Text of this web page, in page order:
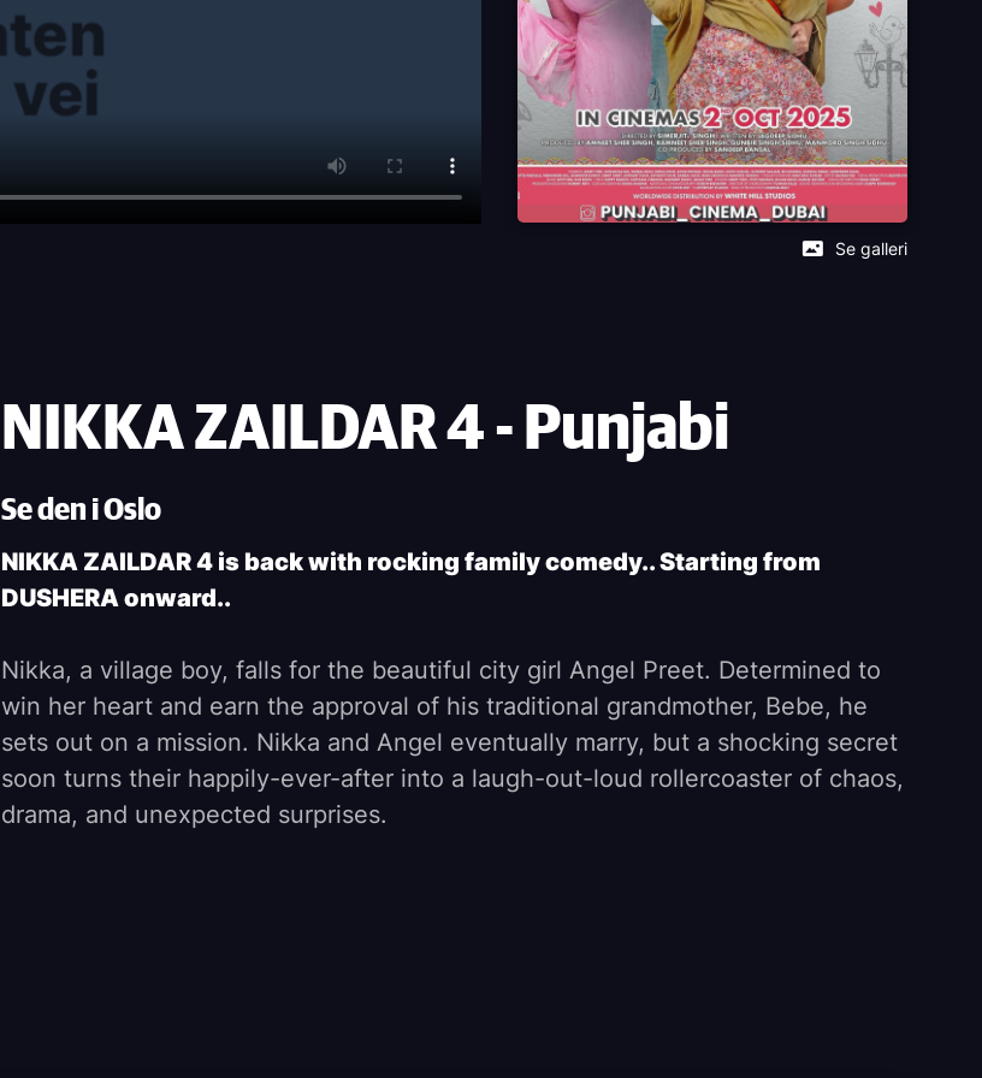
Se galleri
NIKKA ZAILDAR 4 - Punjabi
Se den i Oslo
NIKKA ZAILDAR 4 is back with rocking family comedy.. Starting from
DUSHERA onward..
Nikka, a village boy, falls for the beautiful city girl Angel Preet. Determined to
win her heart and earn the approval of his traditional grandmother, Bebe, he
sets out on a mission. Nikka and Angel eventually marry, but a shocking secret
soon turns their happily-ever-after into a laugh-out-loud rollercoaster of chaos,
drama, and unexpected surprises.